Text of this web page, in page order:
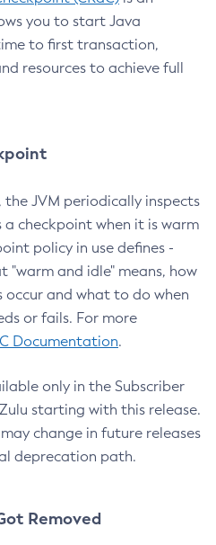
you to start Java
to first transaction,
resources to achieve full
JVM periodically inspects
checkpoint when it is warm
policy in use defines -
"warm and idle" means, how
and what to do when
or fails. For more
Documentation.
only in the Subscriber
starting with this release.
change in future releases
deprecation path.
Removed